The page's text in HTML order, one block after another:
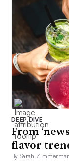
DEEP DIVE
From
flavor
By Sarah